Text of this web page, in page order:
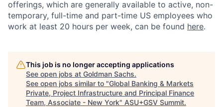
offerings, which are generally available to active, non-
temporary, full-time and part-time US employees who
work at least 20 hours per week, can be found here.
This job is no longer accepting applications
See open jobs at Goldman Sachs.
See open jobs similar to "Global Banking & Markets
Private, Project Infrastructure and Principal Finance
Team, Associate - New York" ASU+GSV Summit.